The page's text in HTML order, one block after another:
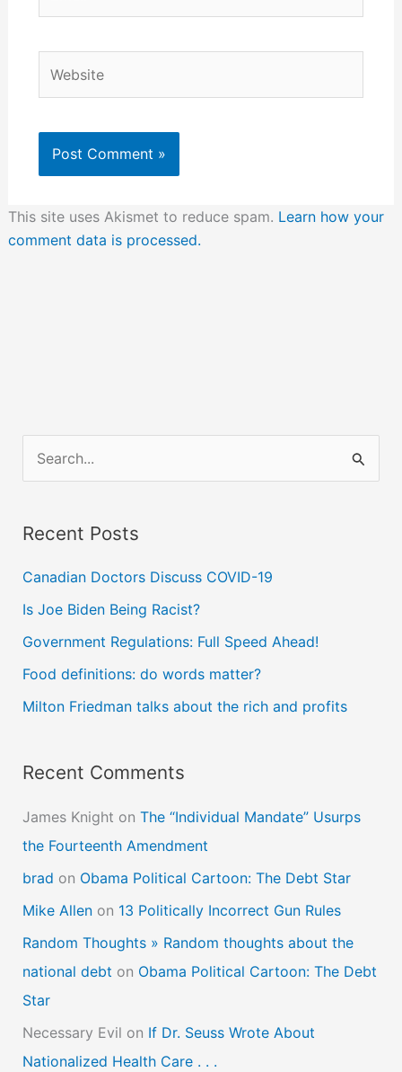
This site uses Akismet to reduce spam. Learn how your
comment data is processed.
e
r
f
o
r
:
Recent Posts
Canadian Doctors Discuss COVID-19
Is Joe Biden Being Racist?
Government Regulations: Full Speed Ahead!
Food definitions: do words matter?
Milton Friedman talks about the rich and profits
Recent Comments
James Knight on The “Individual Mandate” Usurps
the Fourteenth Amendment
brad on Obama Political Cartoon: The Debt Star
Mike Allenon 13 Politically Incorrect Gun Rules
Random Thoughts » Random thoughts about the
national debt on Obama Political Cartoon: The Debt
Star
Necessary Evil on If Dr. Seuss Wrote About
Nationalized Health Care . . .